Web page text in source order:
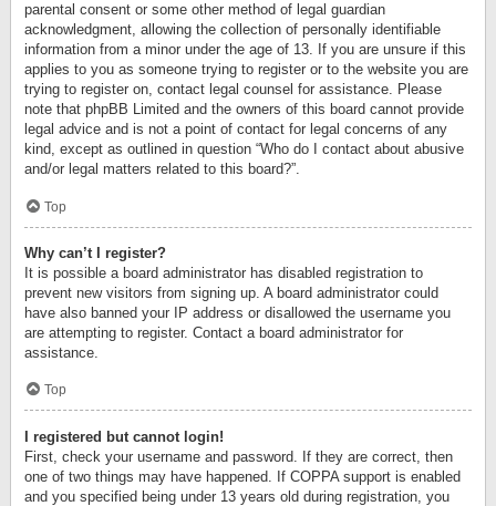
parental consent or some other method of legal guardian
acknowledgment, allowing the collection of personally identifiable
information from a minor under the age of 13. If you are unsure if this
applies to you as someone trying to register or to the website you are
trying to register on, contact legal counsel for assistance. Please
note that phpBB Limited and the owners of this board cannot provide
legal advice and is not a point of contact for legal concerns of any
kind, except as outlined in question “Who do I contact about abusive
and/or legal matters related to this board?”.
Top
Why can’t I register?
It is possible a board administrator has disabled registration to
prevent new visitors from signing up. A board administrator could
have also banned your IP address or disallowed the username you
are attempting to register. Contact a board administrator for
assistance.
Top
I registered but cannot login!
First, check your username and password. If they are correct, then
one of two things may have happened. If COPPA support is enabled
and you specified being under 13 years old during registration, you